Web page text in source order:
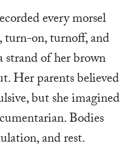
every morsel
turn-on, turnoff, and
strand of her brown
Her parents believed
but she imagined
Bodies
and rest.